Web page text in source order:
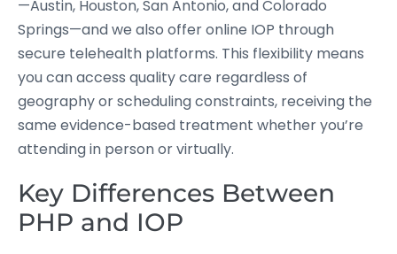
—Austin, Houston, San Antonio, and Colorado
Springs—and we also offer online IOP through
secure telehealth platforms. This flexibility means
you can access quality care regardless of
geography or scheduling constraints, receiving the
same evidence-based treatment whether you’re
attending in person or virtually.
Key Differences Between
PHP and IOP